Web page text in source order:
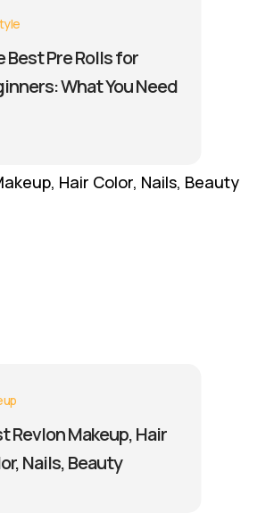
Best Pre Rolls for
What You Need
Revlon Makeup, Hair
Nails, Beauty